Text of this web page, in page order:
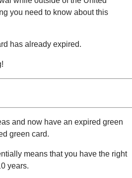
you need to know about this
has already expired.
and now have an expired green
green card.
means that you have the right
years.